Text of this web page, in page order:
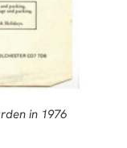
in 1976